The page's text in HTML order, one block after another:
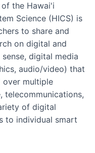
the Hawai'i
Science (HICS) is
to share and
on digital and
digital media
audio/video) that
over multiple
telecommunications,
of digital
to individual smart
and Social Media